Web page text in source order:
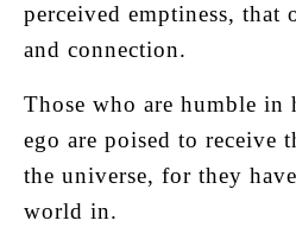
perceived emptiness, that
and connection.
Those who are humble in
ego are poised to receive
the universe, for they
world in.